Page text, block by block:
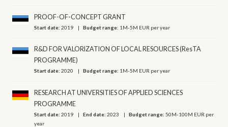
PROOF-OF-CONCEPT GRANT
Start date:2019 Budget range: 1M-5M EUR per year
R&D FOR VALORIZATION OF LOCAL RESOURCES (ResTA
PROGRAMME)
Start date:2020 Budget range: 1M-5M EUR per year
RESEARCH AT UNIVERSITIES OF APPLIED SCIENCES
PROGRAMME
Start date:2019 End date:2023 Budget range:50M-100M EUR per
year